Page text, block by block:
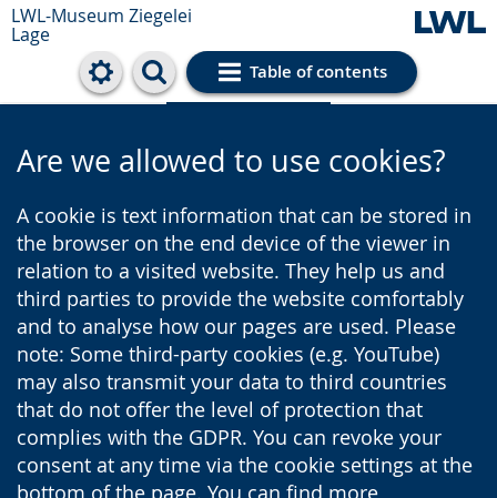
LWL-Museum Ziegelei
Lage
Table of contents
Cookie settings
Are we allowed to use cookies?
A cookie is text information that can be stored in
the browser on the end device of the viewer in
relation to a visited website. They help us and
third parties to provide the website comfortably
and to analyse how our pages are used. Please
note: Some third-party cookies (e.g. YouTube)
may also transmit your data to third countries
that do not offer the level of protection that
complies with the GDPR. You can revoke your
consent at any time via the cookie settings at the
bottom of the page. You can find more